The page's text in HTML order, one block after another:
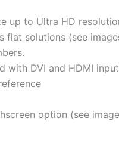
up to Ultra HD
flat solutions (see
with DVI and HDMI
option (see